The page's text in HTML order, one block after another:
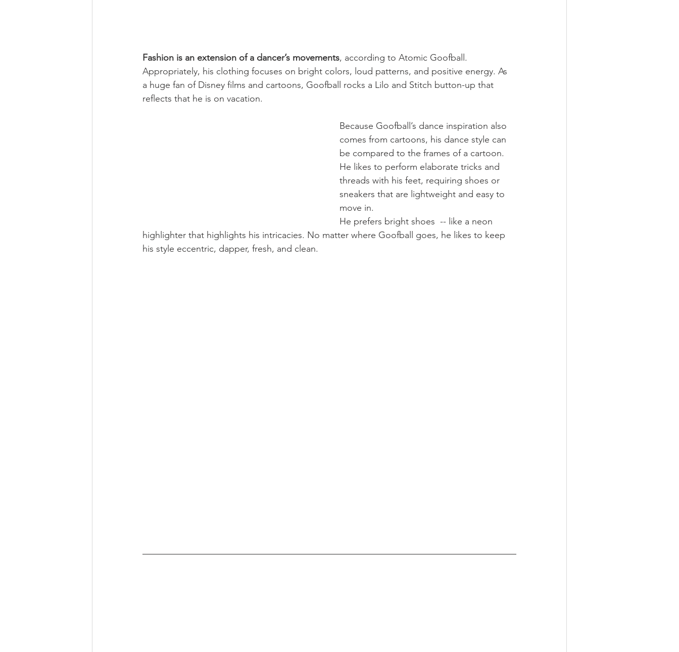
Fashion is an extension of a dancer’s movements, according to Atomic Goofball.
Appropriately, his clothing focuses on bright colors, loud patterns, and positive energy. As
a huge fan of Disney films and cartoons, Goofball rocks a Lilo and Stitch button-up that
reflects that he is on vacation.
Because Goofball’s dance inspiration also
comes from cartoons, his dance style can
be compared to the frames of a cartoon.
He likes to perform elaborate tricks and
threads with his feet, requiring shoes or
sneakers that are lightweight and easy to
move in.
He prefers bright shoes  -- like a neon
highlighter that highlights his intricacies. No matter where Goofball goes, he likes to keep
his style eccentric, dapper, fresh, and clean.